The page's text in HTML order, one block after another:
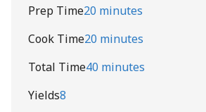
Prep Time20 minutes
Cook Time20 minutes
Total Time40 minutes
Yields8